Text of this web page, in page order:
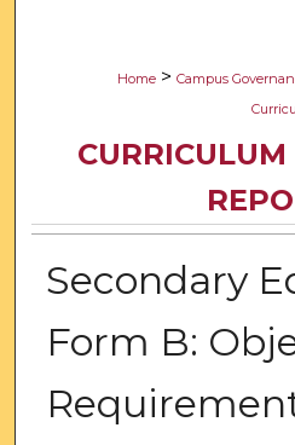
Home > Campus
Secondary
Form B: